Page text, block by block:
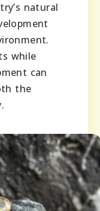
natural
while
can
the